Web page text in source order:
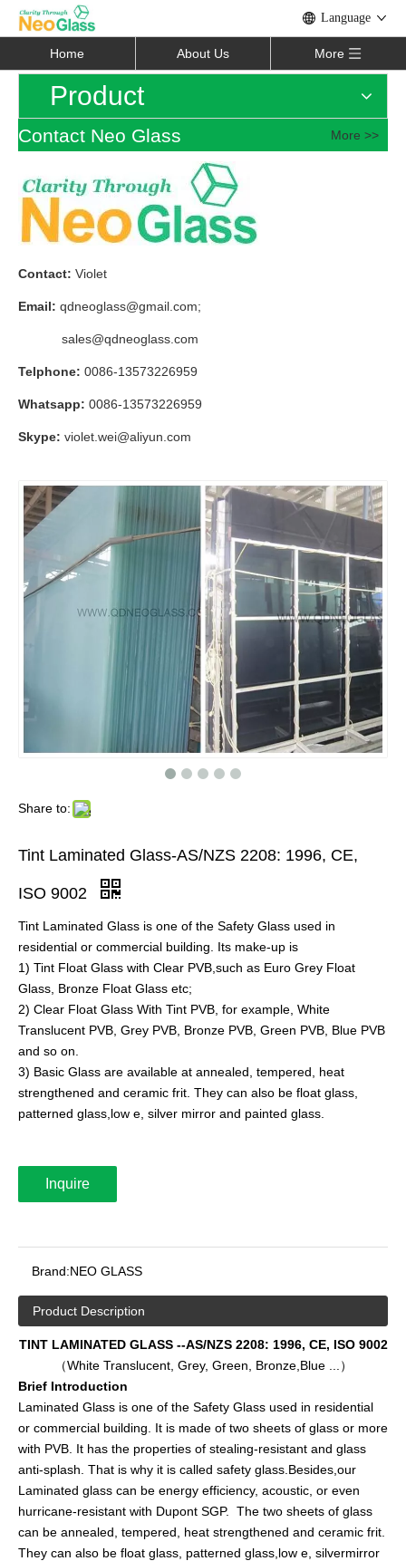
Language
Home About Us More
Product
Contact Neo Glass More >>
Contact: Violet
Email: qdneoglass@gmail.com;
sales@qdneoglass.com
Telphone: 0086-13573226959
Whatsapp: 0086-13573226959
Skype: violet.wei@aliyun.com
Share to:
Tint Laminated Glass-AS/NZS 2208: 1996, CE,
ISO 9002
Tint Laminated Glass is one of the Safety Glass used in
residential or commercial building. Its make-up is
1) Tint Float Glass with Clear PVB,such as Euro Grey Float
Glass, Bronze Float Glass etc;
2) Clear Float Glass With Tint PVB, for example, White
Translucent PVB, Grey PVB, Bronze PVB, Green PVB, Blue PVB
and so on.
3) Basic Glass are available at annealed, tempered, heat
strengthened and ceramic frit. They can also be float glass,
patterned glass,low e, silver mirror and painted glass.
Inquire
Brand:NEO GLASS
Product Description
TINT LAMINATED GLASS --AS/NZS 2208: 1996, CE, ISO 9002
（White Translucent, Grey, Green, Bronze,Blue ...）
Brief Introduction
Laminated Glass is one of the Safety Glass used in residential
or commercial building. It is made of two sheets of glass or more
with PVB. It has the properties of stealing-resistant and glass
anti-splash. That is why it is called safety glass.Besides,our
Laminated glass can be energy efficiency, acoustic, or even
hurricane-resistant with Dupont SGP. The two sheets of glass
can be annealed, tempered, heat strengthened and ceramic frit.
They can also be float glass, patterned glass,low e, silvermirror